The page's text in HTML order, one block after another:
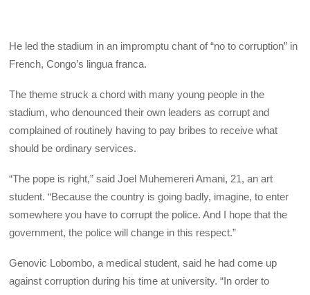
He led the stadium in an impromptu chant of “no to corruption” in
French, Congo’s lingua franca.
The theme struck a chord with many young people in the
stadium, who denounced their own leaders as corrupt and
complained of routinely having to pay bribes to receive what
should be ordinary services.
“The pope is right,” said Joel Muhemereri Amani, 21, an art
student. “Because the country is going badly, imagine, to enter
somewhere you have to corrupt the police. And I hope that the
government, the police will change in this respect.”
Genovic Lobombo, a medical student, said he had come up
against corruption during his time at university. “In order to